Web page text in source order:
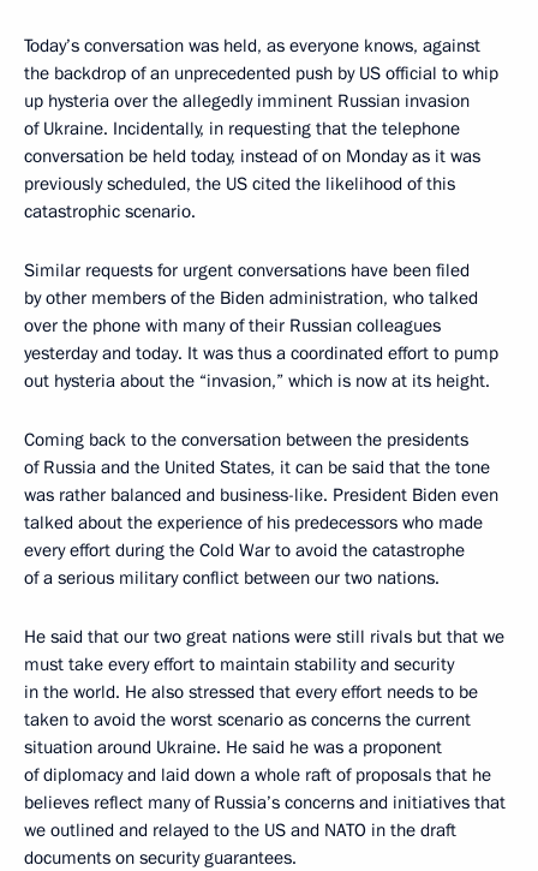
Today’s conversation was held, as everyone knows, against
the backdrop of an unprecedented push by US official to whip
up hysteria over the allegedly imminent Russian invasion
of Ukraine. Incidentally, in requesting that the telephone
conversation be held today, instead of on Monday as it was
previously scheduled, the US cited the likelihood of this
catastrophic scenario.
Similar requests for urgent conversations have been filed
by other members of the Biden administration, who talked
over the phone with many of their Russian colleagues
yesterday and today. It was thus a coordinated effort to pump
out hysteria about the “invasion,” which is now at its height.
Coming back to the conversation between the presidents
of Russia and the United States, it can be said that the tone
was rather balanced and business-like. President Biden even
talked about the experience of his predecessors who made
every effort during the Cold War to avoid the catastrophe
of a serious military conflict between our two nations.
He said that our two great nations were still rivals but that we
must take every effort to maintain stability and security
in the world. He also stressed that every effort needs to be
taken to avoid the worst scenario as concerns the current
situation around Ukraine. He said he was a proponent
of diplomacy and laid down a whole raft of proposals that he
believes reflect many of Russia’s concerns and initiatives that
we outlined and relayed to the US and NATO in the draft
documents on security guarantees.